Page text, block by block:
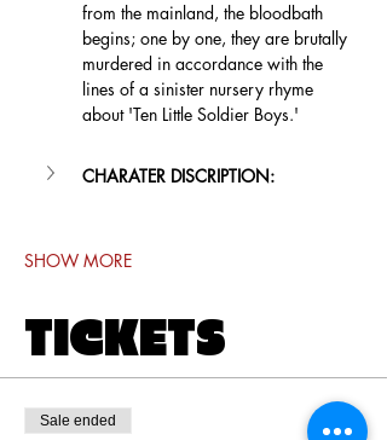
from the mainland, the bloodbath
begins; one by one, they are brutally
murdered in accordance with the
lines of a sinister nursery rhyme
about 'Ten Little Soldier Boys.'
CHARATER DISCRIPTION:
SHOW MORE
TICKETS
Sale ended